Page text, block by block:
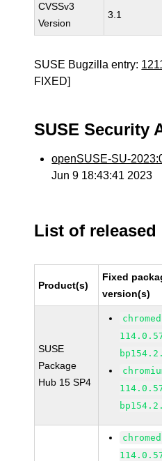
CVSSv3
Version
3.1
SUSE Bugzilla entry:
FIXED]
SUSE Security
openSUSE-SU-
Jun 9 18:43:41 2023
List of released
Product(s)
Fixed
version(s)
SUSE
Package
Hub 15 SP4